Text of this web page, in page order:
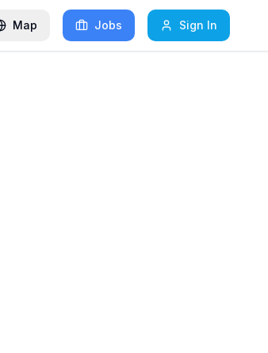
Map Jobs Sign In